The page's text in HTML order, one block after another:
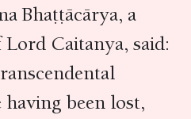
Bhaṭṭācārya, a
Caitanya, said:
been lost,